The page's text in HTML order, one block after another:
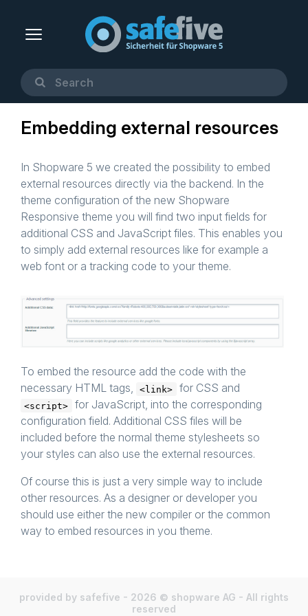
Embedding external resources
In Shopware 5 we created the possibility to embed
external resources directly via the backend. In the
theme configuration of the new Shopware
Responsive theme you will find two input fields for
additional CSS and JavaScript files. This enables you
to simply add external resources like for example a
web font or a tracking code to your theme.
To embed the resource add the code with the
necessary HTML tags,
<link> for CSS and
<script>
for JavaScript, into the corresponding
configuration field. Additional CSS files will be
included before the normal theme stylesheets so
your styles can also use the external resources.
Of course this is just a very simple way to include
other resources. As a designer or developer you
should use either the new compiler or the common
way to embed resources in you theme.
provided by safefive - 2026 © shopware AG - All rights
reserved